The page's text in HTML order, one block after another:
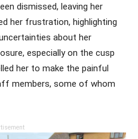
dismissed, leaving her
her frustration, highlighting
about her
especially on the cusp
her to make the painful
members, some of whom